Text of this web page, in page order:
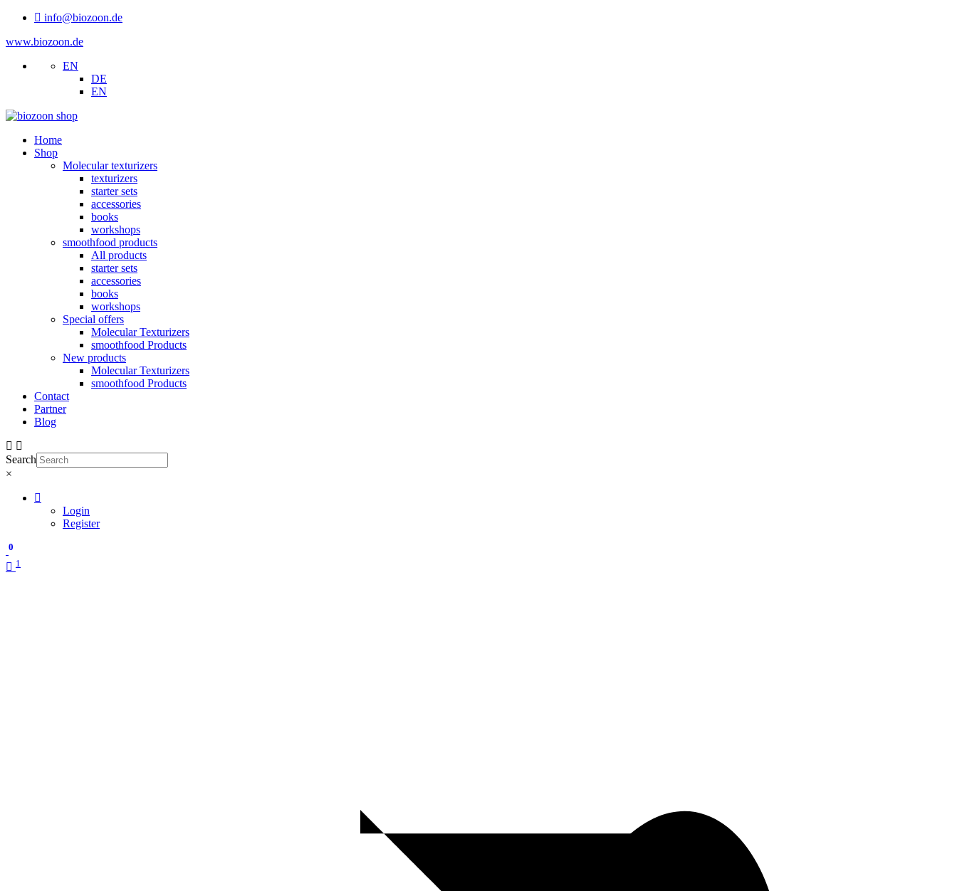
info@biozoon.de
www.biozoon.de
EN
DE
EN
Home
Shop
Molecular texturizers
texturizers
starter sets
accessories
books
workshops
smoothfood products
All products
starter sets
accessories
books
workshops
Special offers
Molecular Texturizers
smoothfood Products
New products
Molecular Texturizers
smoothfood Products
Contact
Partner
Blog
Search
×
Login
Register
0
1